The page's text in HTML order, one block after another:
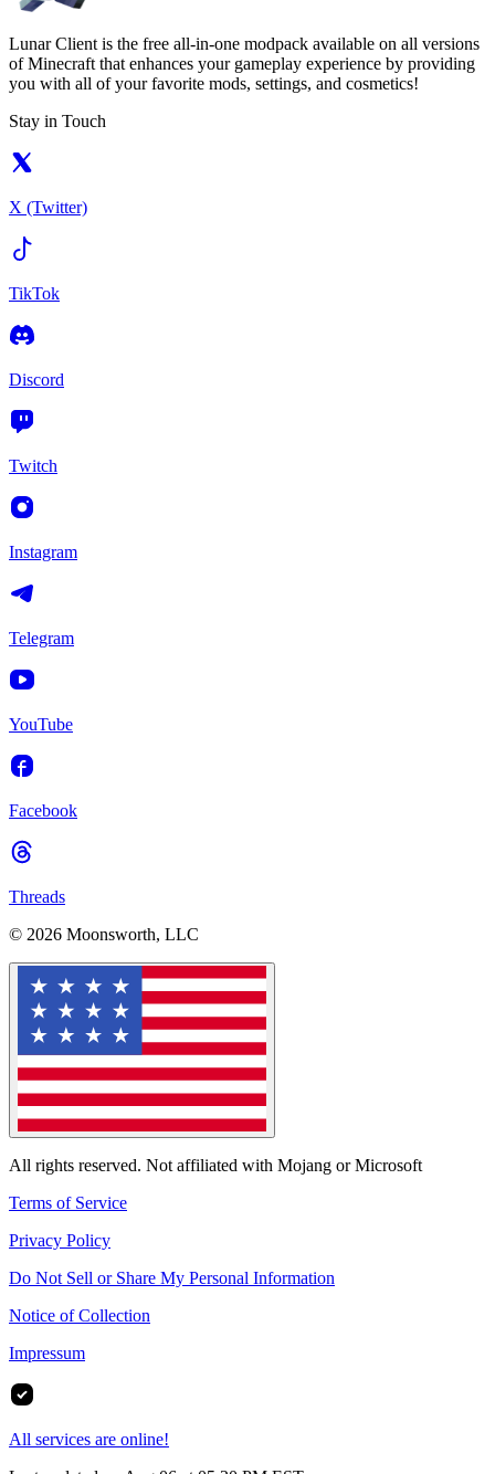
Lunar Client is the free all-in-one modpack available on all versions
of Minecraft that enhances your gameplay experience by providing
you with all of your favorite mods, settings, and cosmetics!
Stay in Touch
X (Twitter)
TikTok
Discord
Twitch
Instagram
Telegram
YouTube
Facebook
Threads
© 2026 Moonsworth, LLC
All rights reserved. Not affiliated with Mojang or Microsoft
Terms of Service
Privacy Policy
Do Not Sell or Share My Personal Information
Notice of Collection
Impressum
All services are online!